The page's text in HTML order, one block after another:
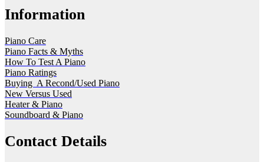
Information
Piano Care
Piano Facts & Myths
How To Test A Piano
Piano Ratings
Buying A Recond/Used Piano
New Versus Used
Heater & Piano
Soundboard & Piano
Contact Details